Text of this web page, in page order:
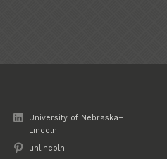
University of Nebraska–
Lincoln
unlincoln